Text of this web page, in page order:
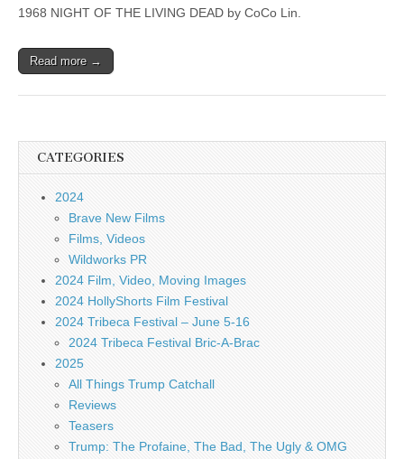
1968 NIGHT OF THE LIVING DEAD by CoCo Lin.
Read more →
CATEGORIES
2024
Brave New Films
Films, Videos
Wildworks PR
2024 Film, Video, Moving Images
2024 HollyShorts Film Festival
2024 Tribeca Festival – June 5-16
2024 Tribeca Festival Bric-A-Brac
2025
All Things Trump Catchall
Reviews
Teasers
Trump: The Profaine, The Bad, The Ugly & OMG